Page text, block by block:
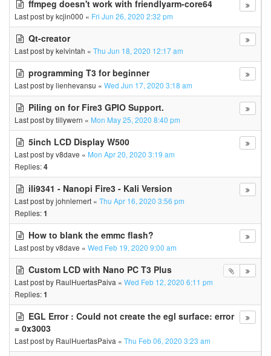
ffmpeg doesn't work with friendlyarm-core64
Last post bykcjin000 « Fri Jun 26, 2020 2:32 pm
Qt-creator
Last post bykelvintah « Thu Jun 18, 2020 12:17 am
programming T3 for beginner
Last post bylienhevansu « Wed Jun 17, 2020 3:18 am
Piling on for Fire3 GPIO Support.
Last post bytillywern « Mon May 25, 2020 8:40 pm
5inch LCD Display W500
Last post byv8dave « Mon Apr 20, 2020 3:19 am
Replies:4
ili9341 - Nanopi Fire3 - Kali Version
Last post byjohnlernert « Thu Apr 16, 2020 3:56 pm
Replies:1
How to blank the emmc flash?
Last post byv8dave « Wed Feb 19, 2020 9:00 am
Custom LCD with Nano PC T3 Plus
Last post by RaulHuertasPaiva « Wed Feb 12, 2020 6:11 pm
Replies:1
EGL Error : Could not create the egl surface: error
= 0x3003
Last post by RaulHuertasPaiva « Thu Feb 06, 2020 3:23 am